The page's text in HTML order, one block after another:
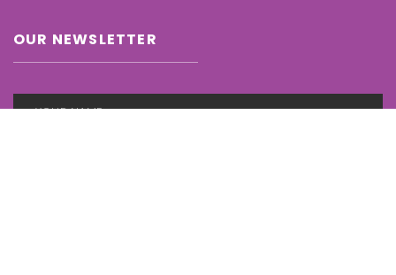
OUR NEWSLETTER